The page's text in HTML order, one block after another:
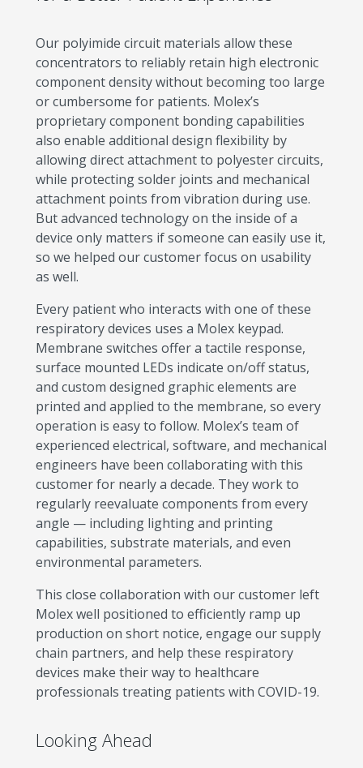
Our polyimide circuit materials allow these
concentrators to reliably retain high electronic
component density without becoming too large
or cumbersome for patients. Molex’s
proprietary component bonding capabilities
also enable additional design flexibility by
allowing direct attachment to polyester circuits,
while protecting solder joints and mechanical
attachment points from vibration during use.
But advanced technology on the inside of a
device only matters if someone can easily use it,
so we helped our customer focus on usability
as well.
Every patient who interacts with one of these
respiratory devices uses a Molex keypad.
Membrane switches offer a tactile response,
surface mounted LEDs indicate on/off status,
and custom designed graphic elements are
printed and applied to the membrane, so every
operation is easy to follow. Molex’s team of
experienced electrical, software, and mechanical
engineers have been collaborating with this
customer for nearly a decade. They work to
regularly reevaluate components from every
angle — including lighting and printing
capabilities, substrate materials, and even
environmental parameters.
This close collaboration with our customer left
Molex well positioned to efficiently ramp up
production on short notice, engage our supply
chain partners, and help these respiratory
devices make their way to healthcare
professionals treating patients with COVID-19.
Looking Ahead